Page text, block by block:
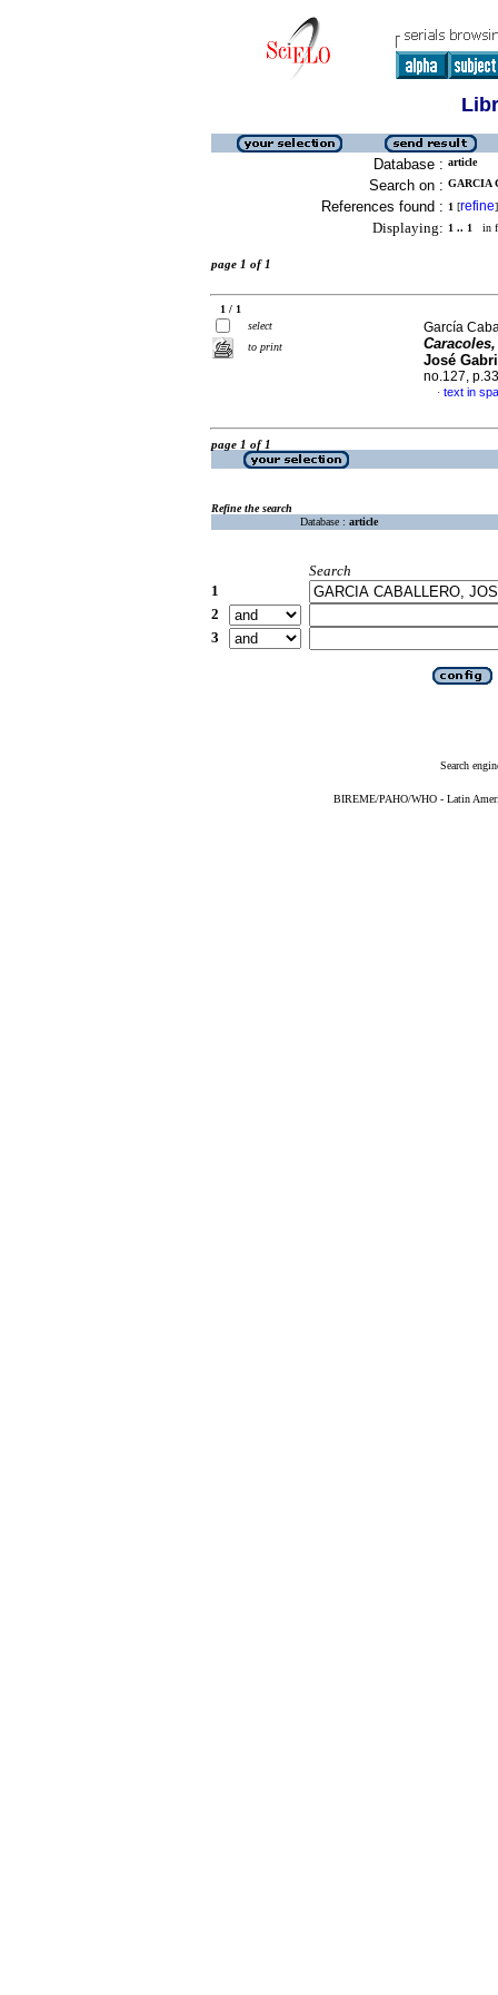
Database : article
Search on : GARCIA
References found : 1 [refine]
Displaying: 1 .. 1 in
page 1 of 1
1 / 1
select
to print
García
José
no.127,
· text in
page 1 of 1
Refine the search
Database : article
Search
1
2
3
Search
BIREME/PAHO/WHO - Latin